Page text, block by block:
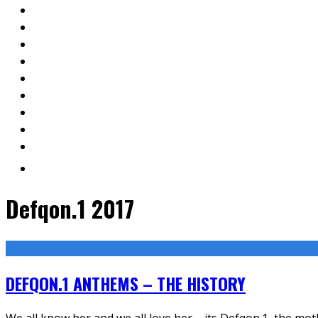
Defqon.1 2017
DEFQON.1 ANTHEMS – THE HISTORY